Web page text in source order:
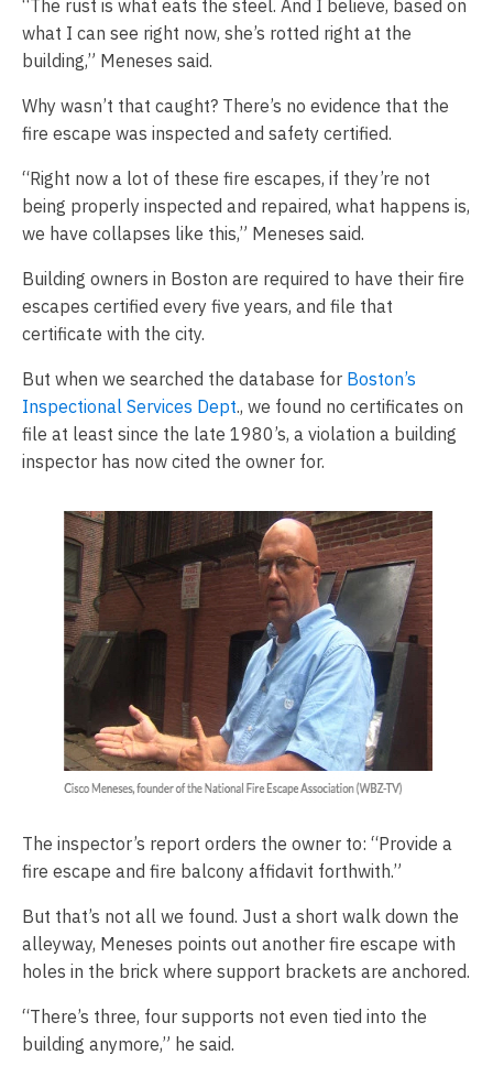
“The rust is what eats the steel. And I believe, based on
what I can see right now, she’s rotted right at the
building,” Meneses said.
Why wasn’t that caught? There’s no evidence that the
fire escape was inspected and safety certified.
“Right now a lot of these fire escapes, if they’re not
being properly inspected and repaired, what happens is,
we have collapses like this,” Meneses said.
Building owners in Boston are required to have their fire
escapes certified every five years, and file that
certificate with the city.
But when we searched the database for Boston’s
Inspectional Services Dept., we found no certificates on
file at least since the late 1980’s, a violation a building
inspector has now cited the owner for.
The inspector’s report orders the owner to: “Provide a
fire escape and fire balcony affidavit forthwith.”
But that’s not all we found. Just a short walk down the
alleyway, Meneses points out another fire escape with
holes in the brick where support brackets are anchored.
“There’s three, four supports not even tied into the
building anymore,” he said.